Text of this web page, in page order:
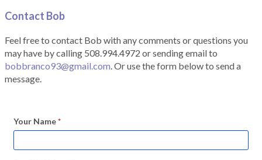
Contact Bob
Feel free to contact Bob with any comments or questions you
may have by calling 508.994.4972 or sending email to
bobbranco93@gmail.com. Or use the form below to send a
message.
Your Name*